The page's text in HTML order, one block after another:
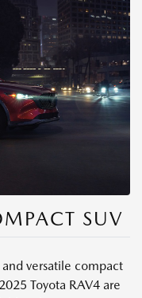
SUV
versatile compact
Toyota RAV4 are